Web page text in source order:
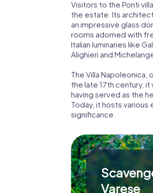
Visitors to the Ponti
the estate. Its
an impressive glass
rooms adorned with
Italian luminaries like
Alighieri and
The Villa Napoleonica,
the late 17th century,
having served as the
Today, it hosts
significance.
Varese